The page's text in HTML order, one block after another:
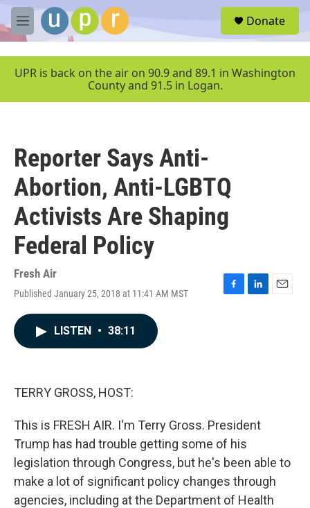
Skip to main content
M
e
u
Donate
UPR is back on the air on 90.9 and 89.1 in Washington
County and 91.5 in Logan.
Reporter Says Anti-
Abortion, Anti-LGBTQ
Activists Are Shaping
Federal Policy
Fresh Air
Published January 25, 2018 at 11:41 AM MST
F
L
E
LISTEN • 38:11
TERRY GROSS, HOST:
This is FRESH AIR. I'm Terry Gross. President
Trump has had trouble getting some of his
legislation through Congress, but he's been able to
make a lot of significant policy changes through
agencies, including at the Department of Health